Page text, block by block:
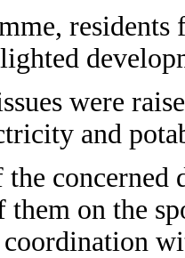
were
and
concerned
them on the
coordination